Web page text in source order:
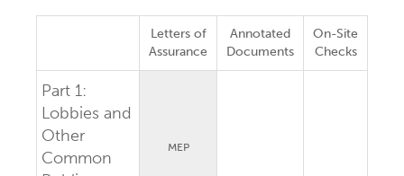
Letters of
Assurance
Annotated
Documents
On-Site
Checks
Part 1:
Lobbies and
Other
Common
MEP